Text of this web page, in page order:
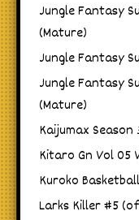
Jungle Fantasy
(Mature)
Jungle Fantasy
Jungle Fantasy
(Mature)
Kaijumax
Kitaro Gn Vol 05
Kuroko Basketball
Larks Killer #5